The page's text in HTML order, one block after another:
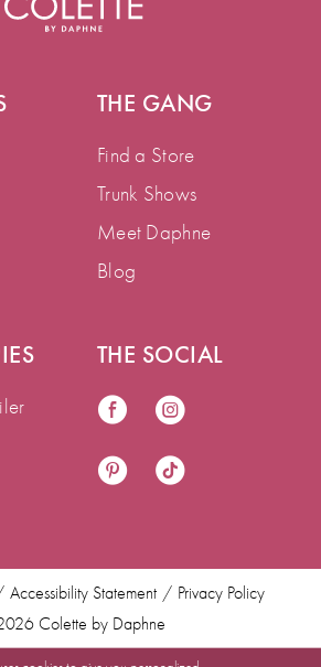
THE GANG
Find a Store
Trunk Shows
Meet Daphne
Blog
THE SOCIAL
Accessibility Statement
Privacy Policy
Colette by Daphne